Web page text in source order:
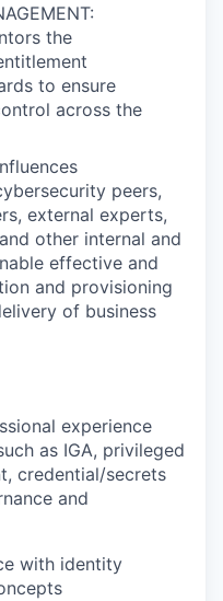
the
to ensure
across the
peers,
external experts,
other internal and
effective and
and provisioning
of business
experience
as IGA, privileged
credential/secrets
and
with identity